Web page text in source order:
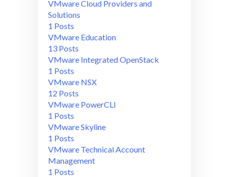
VMware Cloud Providers and
Solutions
1 Posts
VMware Education
13 Posts
VMware Integrated OpenStack
1 Posts
VMware NSX
12 Posts
VMware PowerCLI
1 Posts
VMware Skyline
1 Posts
VMware Technical Account
Management
1 Posts